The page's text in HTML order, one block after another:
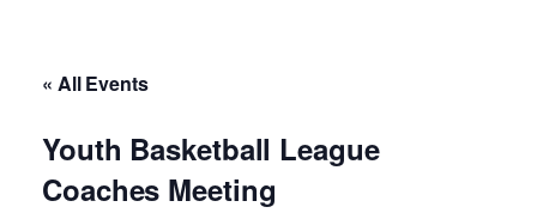
« All Events
Youth Basketball League
Coaches Meeting